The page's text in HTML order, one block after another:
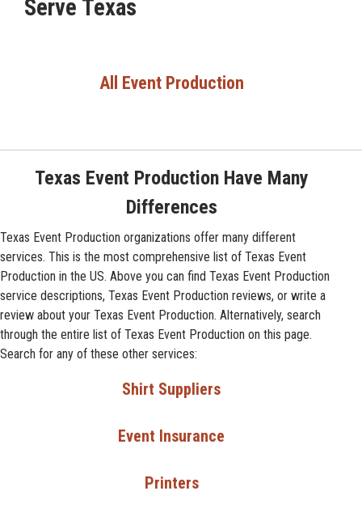
Serve Texas
All Event Production
Texas Event Production Have Many
Differences
Texas Event Production organizations offer many different
services. This is the most comprehensive list of Texas Event
Production in the US. Above you can find Texas Event Production
service descriptions, Texas Event Production reviews, or write a
review about your Texas Event Production. Alternatively, search
through the entire list of Texas Event Production on this page.
Search for any of these other services:
Shirt Suppliers
Event Insurance
Printers